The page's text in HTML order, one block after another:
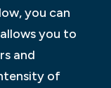
you can
you to
and
of